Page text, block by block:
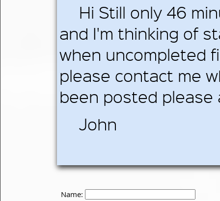
Hi Still only 46
and I'm thinking of
when uncompleted
please contact me
been posted please
John
Name: